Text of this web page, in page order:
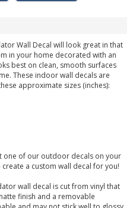
Wall Decal will look great in that
in your home decorated with an
best on clean, smooth surfaces
These indoor wall decals are
approximate sizes (inches):
one of our outdoor decals on your
a custom wall decal for you!
wall decal is cut from vinyl that
finish and a removable